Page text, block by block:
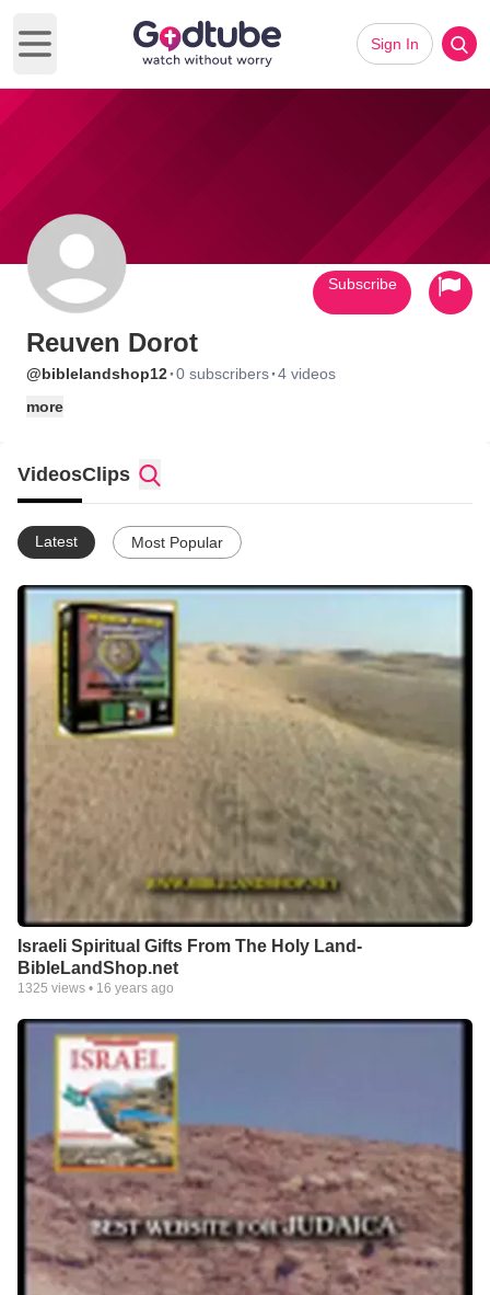
Open main menu
Sign In
Reuven Dorot
@biblelandshop12·0 subscribers·4 videos
more
Subscribe
VideosClips
Latest Most Popular
Israeli Spiritual Gifts From The Holy Land-
BibleLandShop.net
1325 views • 16 years ago